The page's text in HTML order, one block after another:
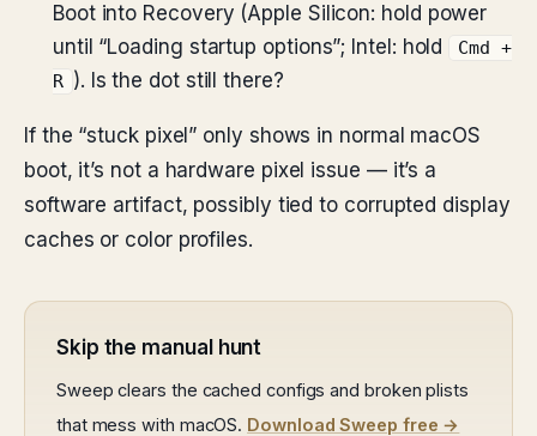
Boot into Recovery (Apple Silicon: hold power
until “Loading startup options”; Intel: hold
Cmd +
R ). Is the dot still there?
If the “stuck pixel” only shows in normal macOS
boot, it’s not a hardware pixel issue — it’s a
software artifact, possibly tied to corrupted display
caches or color profiles.
Skip the manual hunt
Sweep clears the cached configs and broken plists
that mess with macOS. Download Sweep free →